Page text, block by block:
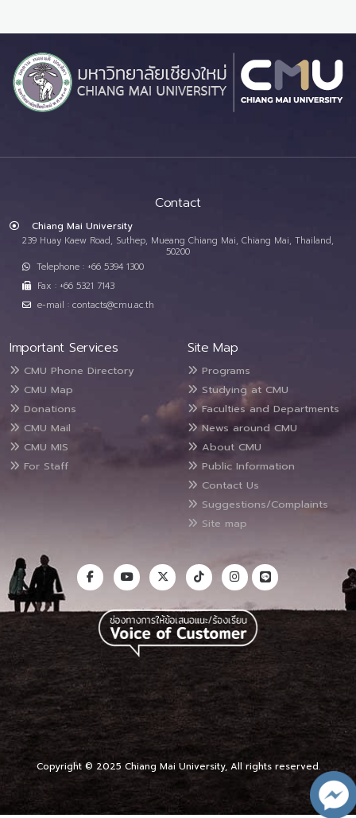
Contact
Chiang Mai University
239 Huay Kaew Road, Suthep, Mueang Chiang Mai, Chiang Mai, Thailand,
50200
Telephone : +66 5394 1300
Fax : +66 5321 7143
e-mail : contacts@cmu.ac.th
Important Services
CMU Phone Directory
CMU Map
Donations
CMU Mail
CMU MIS
For Staff
Site Map
Programs
Studying at CMU
Faculties and Departments
News around CMU
About CMU
Public Information
Contact Us
Suggestions/Complaints
Site map
Copyright © 2025 Chiang Mai University, All rights reserved.